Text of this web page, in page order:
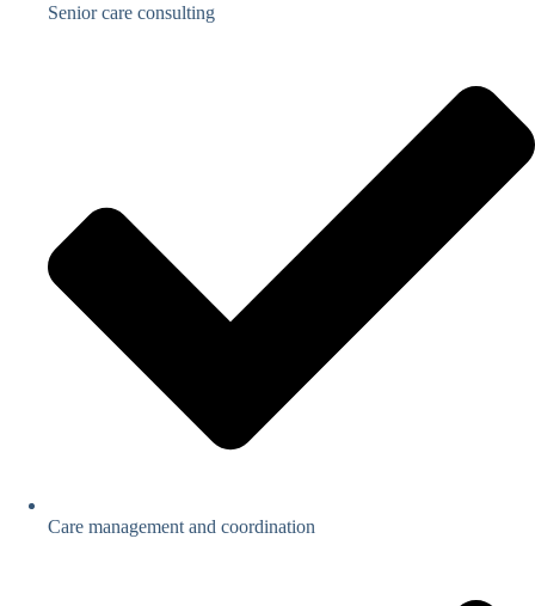
Senior care consulting
Care management and coordination